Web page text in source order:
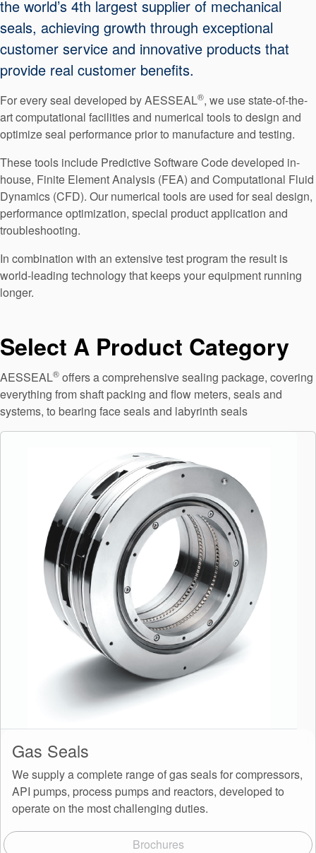
Seal Support
Systems
Certifications And Standards
Contact Us
Locations
News
Customer Portal
Case Studies
Industry Guides
Product Brochures
Whitepapers
the world’s 4th largest supplier of mechanical
seals, achieving growth through exceptional
customer service and innovative products that
provide real customer benefits.
For every seal developed by AESSEAL®, we use state-of-the-
art computational facilities and numerical tools to design and
optimize seal performance prior to manufacture and testing.
These tools include Predictive Software Code developed in-
house, Finite Element Analysis (FEA) and Computational Fluid
Dynamics (CFD). Our numerical tools are used for seal design,
performance optimization, special product application and
troubleshooting.
In combination with an extensive test program the result is
world-leading technology that keeps your equipment running
longer.
Select A Product Category
AESSEAL® offers a comprehensive sealing package, covering
everything from shaft packing and flow meters, seals and
systems, to bearing face seals and labyrinth seals
Gas Seals
We supply a complete range of gas seals for compressors,
API pumps, process pumps and reactors, developed to
operate on the most challenging duties.
Brochures